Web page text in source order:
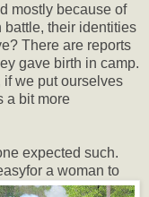
mostly because of
their identities
There are reports
gave birth in camp.
we put ourselves
a bit more
expected such.
for a woman to